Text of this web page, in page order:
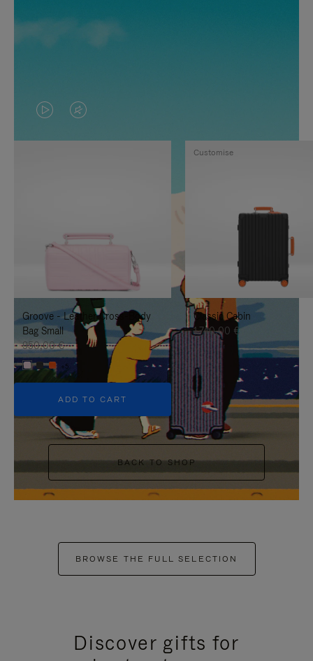
VIDEO
IS
TO
IT
VIDEO
IS
UNMUTE
IT
Groove - Leather Cross-Body
Bag Small
950,00 €
+5
ADD TO CART
Classic Cabin
1.740,00 €
Customise
BACK TO SHOP
BROWSE THE FULL SELECTION
Discover gifts for